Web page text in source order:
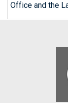
Office and the